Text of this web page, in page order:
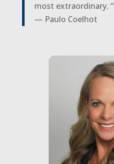
most extraordinary. “
— Paulo Coelhot